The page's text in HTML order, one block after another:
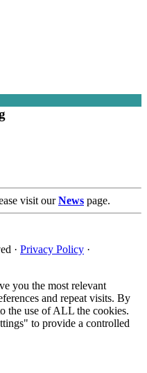
visit ourNews page.
· Privacy Policy ·
you the most relevant
and repeat visits. By
the use of ALL the cookies.
to provide a controlled